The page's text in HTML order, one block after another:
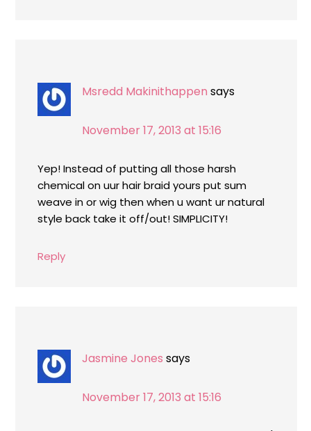
Msredd Makinithappen says
November 17, 2013 at 15:16
Yep! Instead of putting all those harsh
chemical on uur hair braid yours put sum
weave in or wig then when u want ur natural
style back take it off/out! SIMPLICITY!
Reply
Jasmine Jones says
November 17, 2013 at 15:16